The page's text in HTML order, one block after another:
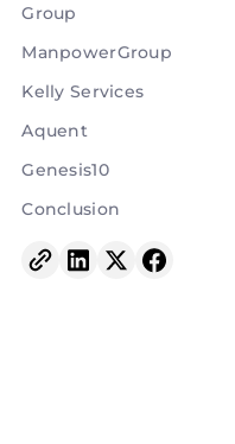
Group
ManpowerGroup
Kelly Services
Aquent
Genesis10
Conclusion